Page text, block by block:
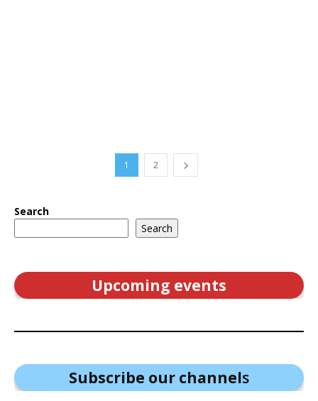
1 2
Search
Search
Upcoming events
Subscribe our channels